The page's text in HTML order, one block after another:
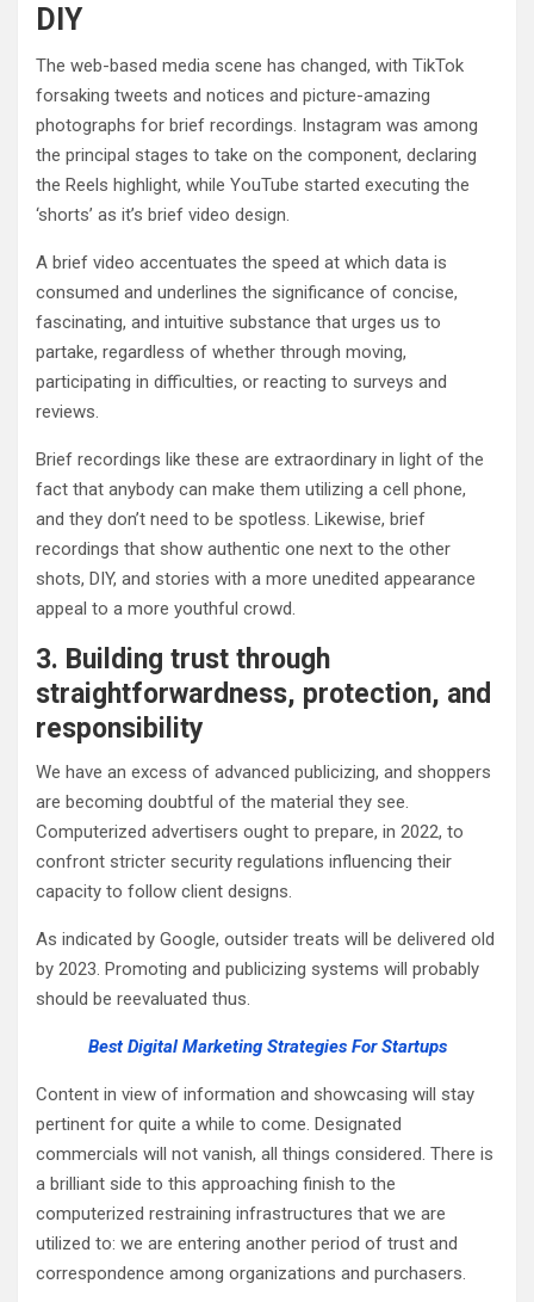
DIY
The web-based media scene has changed, with TikTok
forsaking tweets and notices and picture-amazing
photographs for brief recordings. Instagram was among
the principal stages to take on the component, declaring
the Reels highlight, while YouTube started executing the
‘shorts’ as it’s brief video design.
A brief video accentuates the speed at which data is
consumed and underlines the significance of concise,
fascinating, and intuitive substance that urges us to
partake, regardless of whether through moving,
participating in difficulties, or reacting to surveys and
reviews.
Brief recordings like these are extraordinary in light of the
fact that anybody can make them utilizing a cell phone,
and they don’t need to be spotless. Likewise, brief
recordings that show authentic one next to the other
shots, DIY, and stories with a more unedited appearance
appeal to a more youthful crowd.
3. Building trust through
straightforwardness, protection, and
responsibility
We have an excess of advanced publicizing, and shoppers
are becoming doubtful of the material they see.
Computerized advertisers ought to prepare, in 2022, to
confront stricter security regulations influencing their
capacity to follow client designs.
As indicated by Google, outsider treats will be delivered old
by 2023. Promoting and publicizing systems will probably
should be reevaluated thus.
Best Digital Marketing Strategies For Startups
Content in view of information and showcasing will stay
pertinent for quite a while to come. Designated
commercials will not vanish, all things considered. There is
a brilliant side to this approaching finish to the
computerized restraining infrastructures that we are
utilized to: we are entering another period of trust and
correspondence among organizations and purchasers.